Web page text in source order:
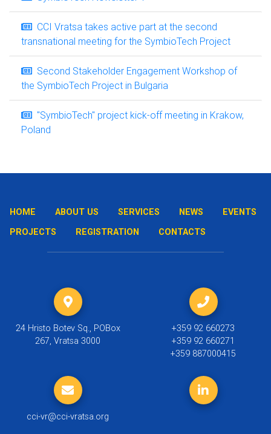
CCI Vratsa takes active part at the second
transnational meeting for the SymbioTech Project
Second Stakeholder Engagement Workshop of
the SymbioTech Project in Bulgaria
"SymbioTech" project kick-off meeting in Krakow,
Poland
HOME ABOUT US SERVICES NEWS
EVENTS
PROJECTS
REGISTRATION CONTACTS
24 Hristo Botev Sq., POBox
267, Vratsa 3000
+359 92 660273
+359 92 660271
+359 887000415
cci-vr@cci-vratsa.org